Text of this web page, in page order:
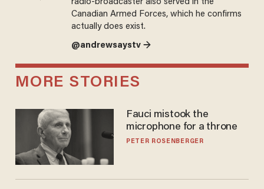
radio-broadcaster also served in the
Canadian Armed Forces, which he confirms
actually does exist.
@andrewsaystv →
MORE STORIES
Fauci mistook the
microphone for a throne
PETER ROSENBERGER